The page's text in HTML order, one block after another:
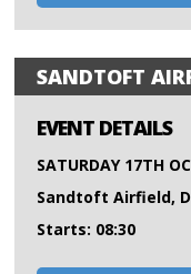
SANDTOFT
EVENT DETAILS
SATURDAY 17TH
Sandtoft Airfield,
Starts: 08:30